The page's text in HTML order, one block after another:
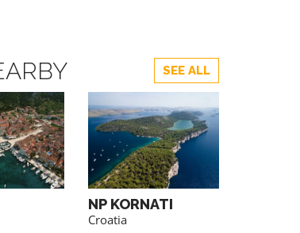
SEE ALL
NP KORNATI
Croatia